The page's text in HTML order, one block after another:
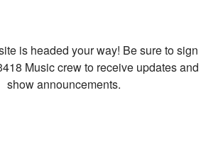
is headed your way! Be sure to sign
Music crew to receive updates and
show announcements.